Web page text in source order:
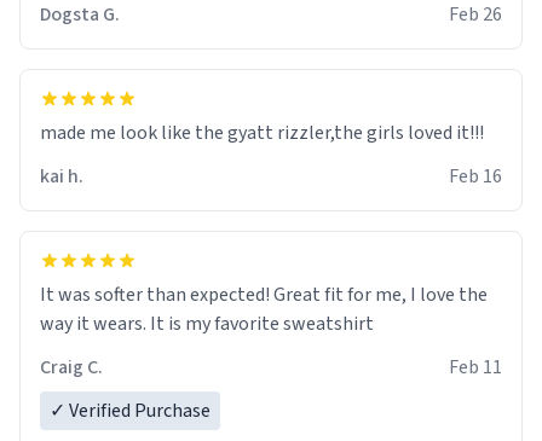
were and he told me "nah i just tryna sleep". Had to
respect the dog, he got that dog in him. but yeah the
hoodie was warm
Dogsta G. Feb 26
made me look like the gyatt rizzler,the girls loved it!!!
kai h.
Feb 16
It was softer than expected! Great fit for me, I love the
way it wears. It is my favorite sweatshirt
Craig C.
Feb 11
✓ Verified Purchase